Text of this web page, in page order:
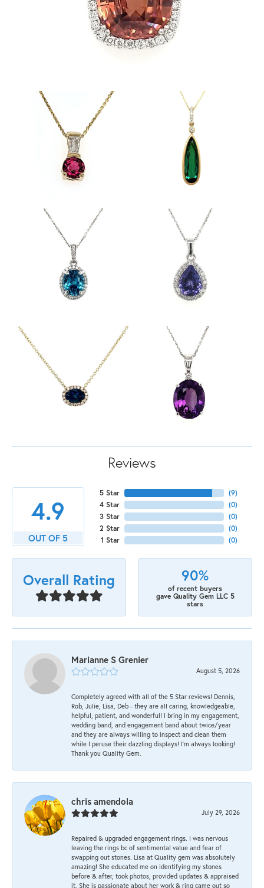
Reviews
4.9
OUT OF 5
5 Star
4 Star
3 Star
2 Star
1 Star
(9)
(0)
(0)
(0)
(0)
Overall Rating 90%
of recent buyers
gave Quality Gem LLC 5
stars
Marianne S Grenier
August 5, 2026
Completely agreed with all of the 5 Star reviews! Dennis,
Rob, Julie, Lisa, Deb - they are all caring, knowledgeable,
helpful, patient, and wonderful! I bring in my engagement,
wedding band, and engagement band about twice/year
and they are always willing to inspect and clean them
while I peruse their dazzling displays! I'm always looking!
Thank you Quality Gem.
chris amendola
July 29, 2026
Repaired & upgraded engagement rings. I was nervous
leaving the rings bc of sentimental value and fear of
swapping out stones. Lisa at Quality gem was absolutely
amazing! She educated me on identifying my stones
before & after, took photos, provided updates & appraised
it. She is passionate about her work & ring came out so